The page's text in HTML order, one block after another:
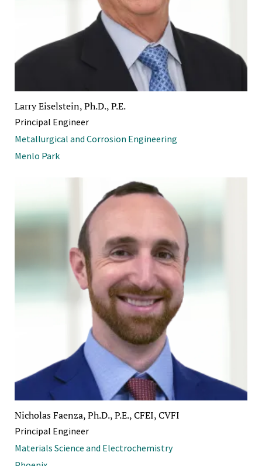
Larry Eiselstein, Ph.D., P.E.
Principal Engineer
Metallurgical and Corrosion Engineering
Menlo Park
Nicholas Faenza, Ph.D., P.E., CFEI, CVFI
Principal Engineer
Materials Science and Electrochemistry